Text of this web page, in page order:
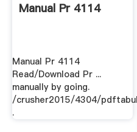
Manual Pr 4114
Manual Pr 4114
Read/Download Pr ...
manually by going.
/crusher2015/4304/
.